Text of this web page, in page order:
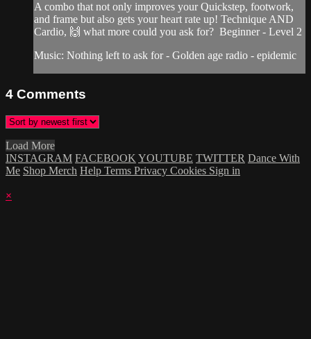
A combo that not only improves your Quickstep, footwork,
and frame but also gets your heart rate up! Technique AND
Cardio, 🙌 what more could you ask for? Beginner - Level 2
Music: Nothing left to ask for - Golden age radio - epidemic
4 Comments
Load More
INSTAGRAM FACEBOOK YOUTUBE TWITTER Dance With
Me Shop Merch Help Terms Privacy Cookies Sign in
×